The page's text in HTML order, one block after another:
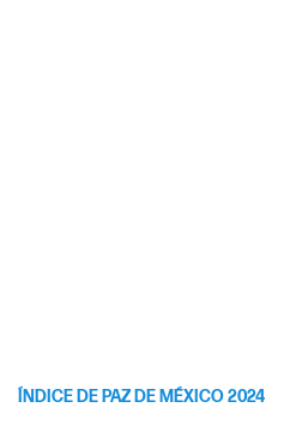
ÍNDICE DE PAZ DE MÉXICO 2024